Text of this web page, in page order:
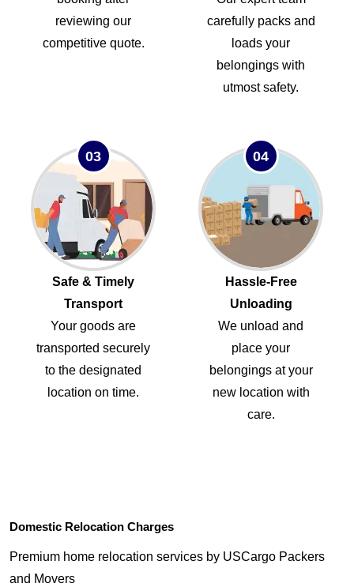
reviewing our
competitive quote.
carefully packs and
loads your
belongings with
utmost safety.
03
Safe & Timely
Transport
Your goods are
transported securely
to the designated
location on time.
04
Hassle-Free
Unloading
We unload and
place your
belongings at your
new location with
care.
Domestic Relocation Charges
Premium home relocation services by USCargo Packers
and Movers